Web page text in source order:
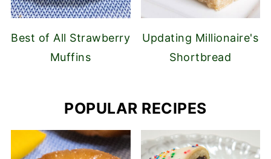
Best of All Strawberry
Muffins
Updating Millionaire's
Shortbread
POPULAR RECIPES